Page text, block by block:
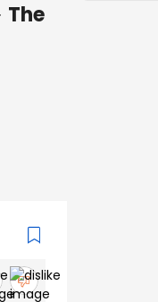
The